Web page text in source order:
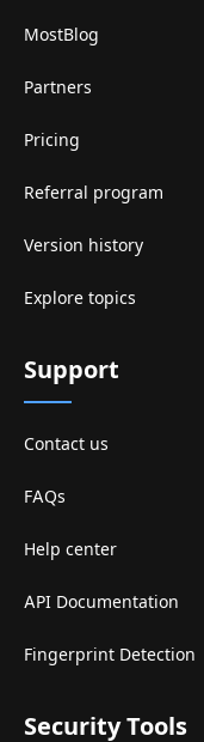
MostBlog
Partners
Pricing
Referral program
Version history
Explore topics
Support
Contact us
FAQs
Help center
API Documentation
Fingerprint Detection
Security Tools